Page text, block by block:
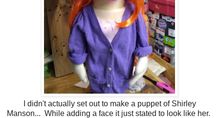
I didn't actually set out to make a puppet of Shirley
Manson... While adding a face it just stated to look like her.